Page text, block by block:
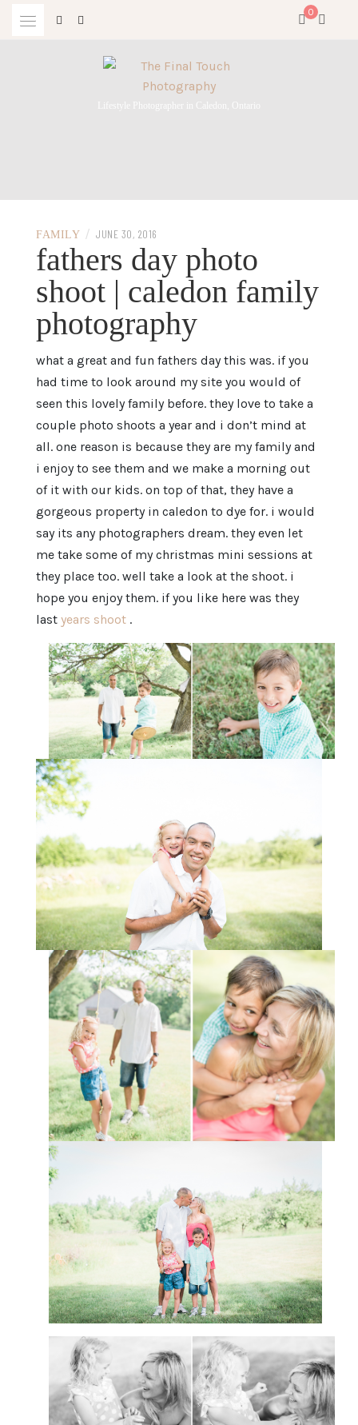
0
Lifestyle Photographer in Caledon, Ontario
FAMILY / JUNE 30, 2016
fathers day photo
shoot | caledon family
photography
what a great and fun fathers day this was. if you
had time to look around my site you would of
seen this lovely family before. they love to take a
couple photo shoots a year and i don’t mind at
all. one reason is because they are my family and
i enjoy to see them and we make a morning out
of it with our kids. on top of that, they have a
gorgeous property in caledon to dye for. i would
say its any photographers dream. they even let
me take some of my christmas mini sessions at
they place too. well take a look at the shoot. i
hope you enjoy them. if you like here was they
last years shoot .